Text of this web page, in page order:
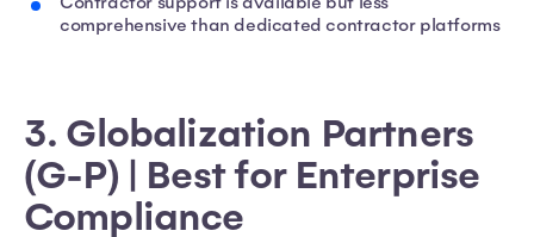
comprehensive than dedicated contractor platforms
3. Globalization Partners
(G-P) | Best for Enterprise
Compliance